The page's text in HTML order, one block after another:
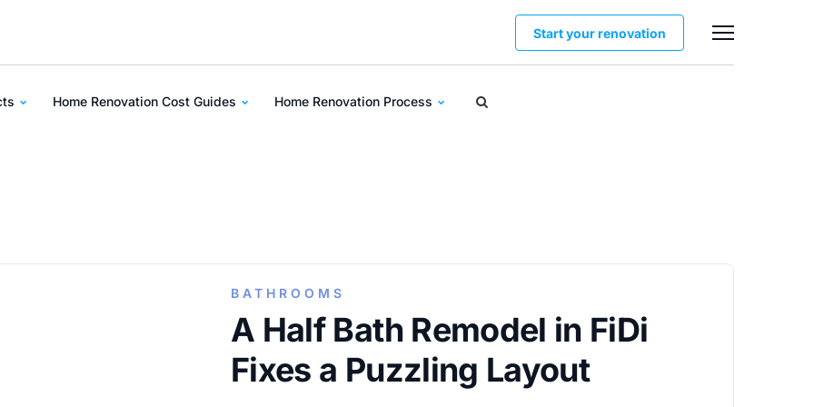
Home Renovation Cost Guides Home Renovation Process
Start your renovation
BATHROOMS
A Half Bath Remodel in FiDi
Fixes a Puzzling Layout